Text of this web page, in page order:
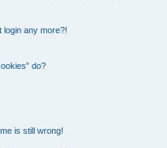
login any more?!
do?
is still wrong!